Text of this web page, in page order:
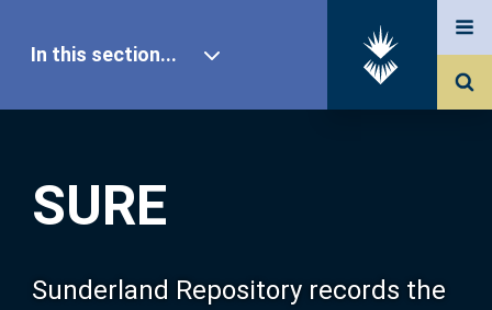
SURE
Sunderland Repository records the
In this section...
Our Research
About SURE